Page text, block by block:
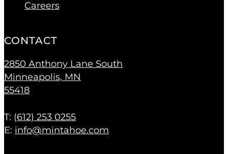
Careers
CONTACT
2850 Anthony Lane South
Minneapolis, MN
55418
T: (612) 253 0255
E: info@mintahoe.com